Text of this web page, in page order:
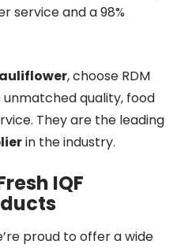
service and a 98%
, choose RDM
quality, food
They are the leading
in the industry.
IQF
proud to offer a wide